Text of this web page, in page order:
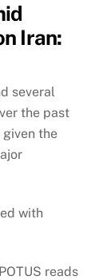
Iran:
several
the past
given the
with
reads